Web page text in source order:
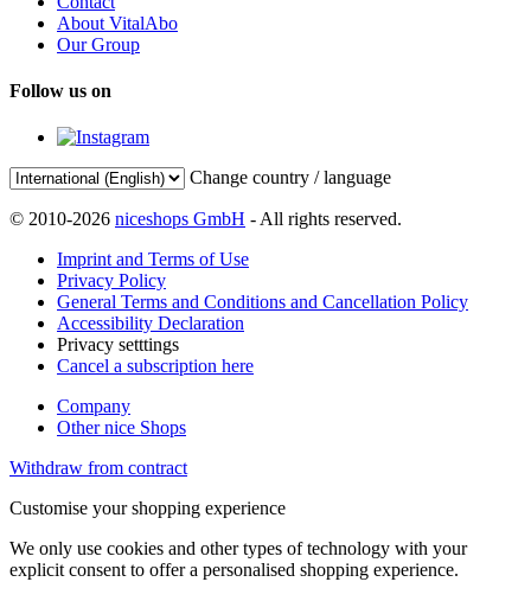
About VitalAbo
Our Group
Follow us on
Change country / language
© 2010-2026 niceshops GmbH - All rights reserved.
Imprint and Terms of Use
Privacy Policy
General Terms and Conditions and Cancellation Policy
Accessibility Declaration
Privacy setttings
Cancel a subscription here
Company
Other nice Shops
Withdraw from contract
Customise your shopping experience
We only use cookies and other types of technology with your
explicit consent to offer a personalised shopping experience.